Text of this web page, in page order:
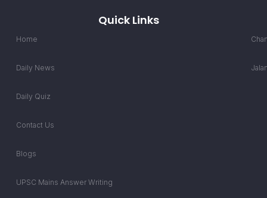
Quick Links
Home
Daily News
Daily Quiz
Contact Us
Blogs
UPSC Mains Answer Writing